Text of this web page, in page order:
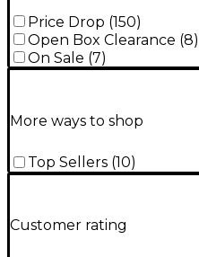
Price Drop (150)
Open Box Clearance (8)
On Sale (7)
More ways to shop
Top Sellers (10)
Customer rating